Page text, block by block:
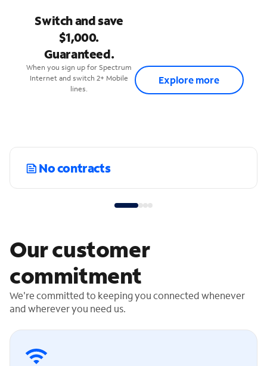
Switch and save
$1,000.
Guaranteed.
When you sign up for Spectrum
Internet and switch 2+ Mobile
lines.
Explore more
No contracts
Our customer
commitment
We're committed to keeping you connected whenever
and wherever you need us.